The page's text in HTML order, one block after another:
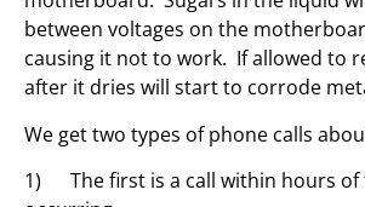
between voltages on the
causing it not to work. If allowed to
after it dries will start to corrode
We get two types of phone calls
1) The first is a call within hours of